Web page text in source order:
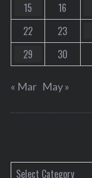
15
16
22
23
29
30
« Mar May »